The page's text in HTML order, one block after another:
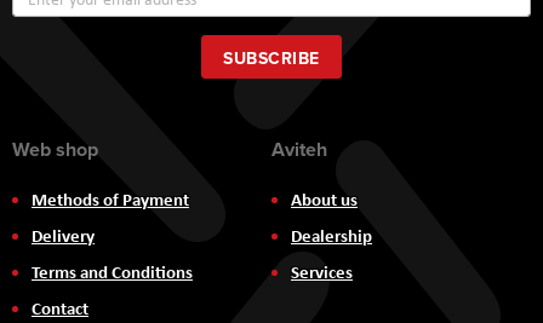
Up
for
Our
Newsletter:
SUBSCRIBE
Web shop
Methods of Payment
Delivery
Terms and Conditions
Contact
Aviteh
About us
Dealership
Services